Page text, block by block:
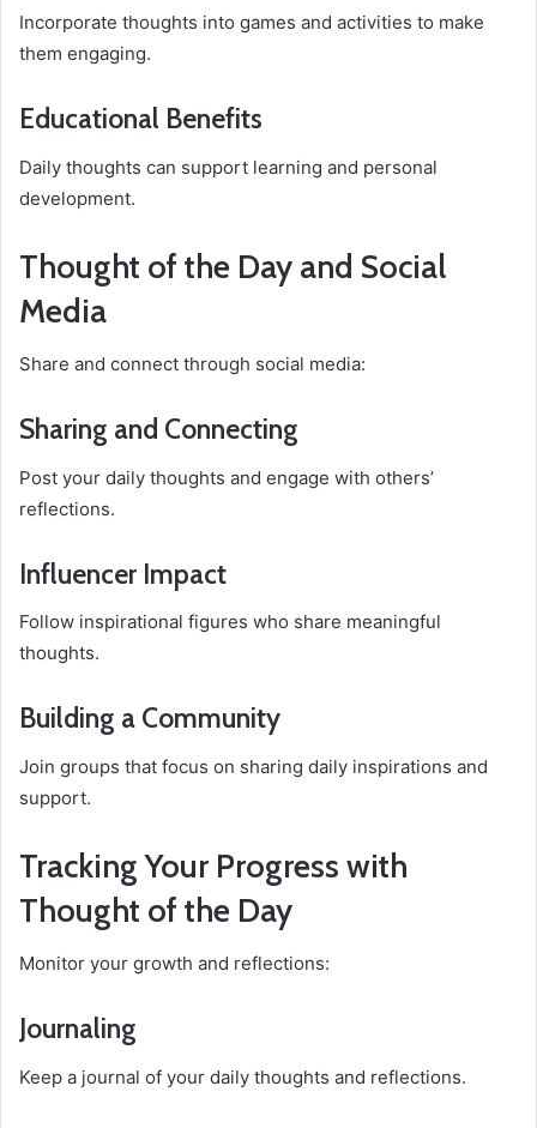
Incorporate thoughts into games and activities to make
them engaging.
Educational Benefits
Daily thoughts can support learning and personal
development.
Thought of the Day and Social
Media
Share and connect through social media:
Sharing and Connecting
Post your daily thoughts and engage with others’
reflections.
Influencer Impact
Follow inspirational figures who share meaningful
thoughts.
Building a Community
Join groups that focus on sharing daily inspirations and
support.
Tracking Your Progress with
Thought of the Day
Monitor your growth and reflections:
Journaling
Keep a journal of your daily thoughts and reflections.